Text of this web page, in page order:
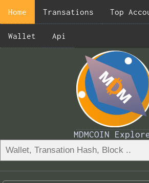
Home Transations Top
Wallet Api
MDMCOIN